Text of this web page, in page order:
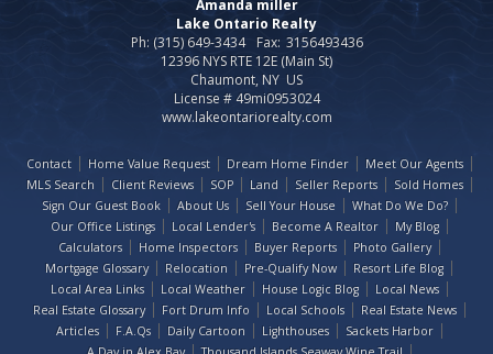
Amanda miller
Lake Ontario Realty
Ph: (315) 649-3434
Fax: 3156493436
12396 NYS RTE 12E (Main St)
Chaumont, NY US
License # 49mi0953024
www.lakeontariorealty.com
Contact Home Value Request Dream Home Finder
Meet Our Agents
MLS Search
Client Reviews SOP Land Seller Reports
Sold Homes
Sign Our Guest Book
About Us Sell Your House
What Do We Do?
Our Office Listings
Local Lender's Become A Realtor
My Blog
Calculators
Home Inspectors Buyer Reports
Photo Gallery
Mortgage Glossary
Relocation Pre-Qualify Now
Resort Life Blog
Local Area Links
Local Weather House Logic Blog
Local News
Real Estate Glossary
Fort Drum Info Local Schools
Real Estate News
Articles
F.A.Qs Daily Cartoon Lighthouses
Sackets Harbor